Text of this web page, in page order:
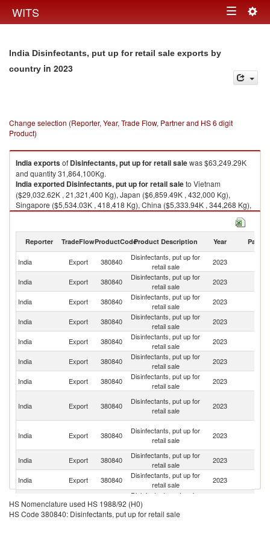
WITS Toggle
India Disinfectants, put up for retail sale exports by
country in 2023
Change selection (Reporter, Year, Trade Flow, Partner and HS 6 digit
Product)
Indiaexportsof Disinfectants, put up for retail salewas $63,249.29K
and quantity 31,864,100Kg.
Indiaexported Disinfectants, put up for retail saleto Vietnam
($29,032.62K , 21,321,400 Kg), Japan ($6,859.49K , 432,000 Kg),
Singapore ($5,534.03K , 418,418 Kg), China ($5,333.94K , 344,268 Kg),
Nepal ($3,026.52K , 2,330,060 Kg).
Reporter TradeFlowProductCodeProduct Description Year Partner
India Export 380840
Disinfectants, put up for
retail sale
2023
India Export 380840
Disinfectants, put up for
retail sale
2023
India Export 380840
Disinfectants, put up for
retail sale
2023
India Export 380840
Disinfectants, put up for
retail sale
2023
India Export 380840
Disinfectants, put up for
retail sale
2023
India Export 380840
Disinfectants, put up for
retail sale
2023
India Export 380840
Disinfectants, put up for
retail sale
2023
India Export 380840
Disinfectants, put up for
retail sale
2023
India Export 380840
Disinfectants, put up for
retail sale
2023
India
Export 380840
Disinfectants, put up for
retail sale
2023
India Export 380840
Disinfectants, put up for
retail sale
2023
India
Export 380840
Disinfectants, put up for
India Export 380840
Disinfectants, put up for
HS Nomenclature used HS 1988/92 (H0)
HS Code 380840: Disinfectants, put up for retail sale